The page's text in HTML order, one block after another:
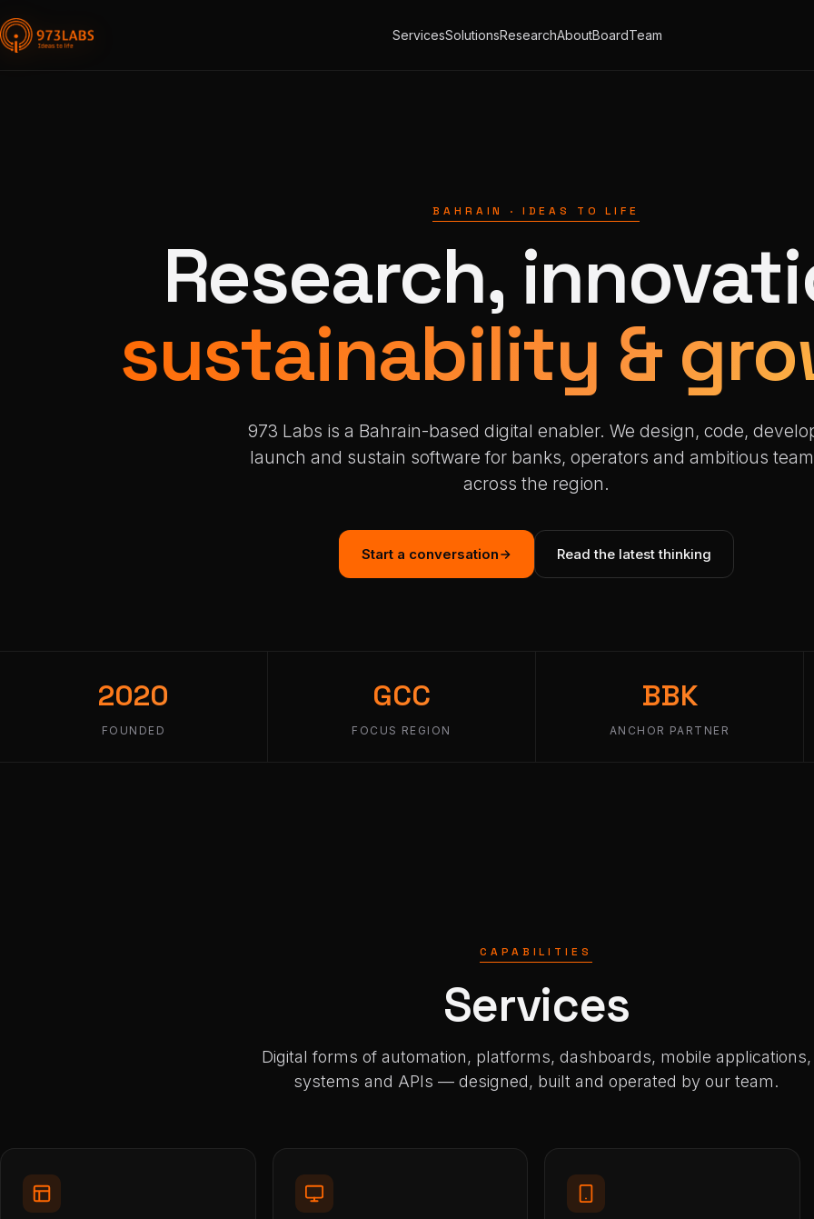
ServicesSolutionsResearchAboutBoardTeam
BAHRAIN · IDEAS TO LIFE
Research,
sustainability &
973 Labs is a Bahrain-based digital enabler. We design, code,
launch and sustain software for banks, operators and ambitious
across the region.
Start a conversation Read the latest thinking
2020
FOUNDED
GCC
FOCUS REGION
BBK
ANCHOR PARTNER
CAPABILITIES
Services
Digital forms of automation, platforms, dashboards, mobile applications,
systems and APIs — designed, built and operated by our team.